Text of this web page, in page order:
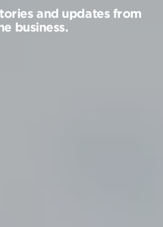
and updates from
business.